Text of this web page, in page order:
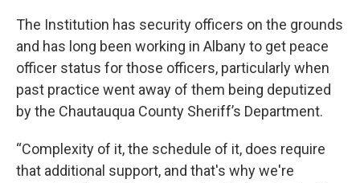
The Institution has security officers on the grounds
and has long been working in Albany to get peace
officer status for those officers, particularly when
past practice went away of them being deputized
by the Chautauqua County Sheriff’s Department.
“Complexity of it, the schedule of it, does require
that additional support, and that's why we're